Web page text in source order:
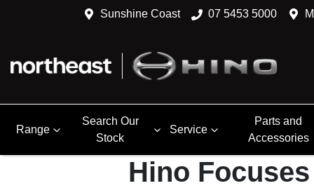
Sunshine Coast 07 5453 5000
Range
Search Our
Stock
Service
Parts and
Accessories
Hino